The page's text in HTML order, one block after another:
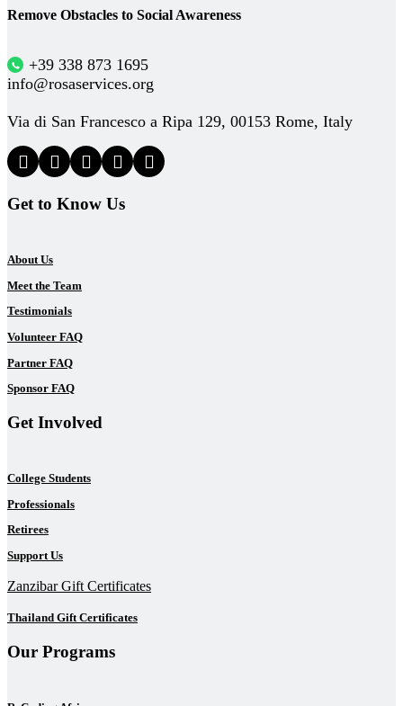
Remove Obstacles to Social Awareness
+39 338 873 1695
info@rosaservices.org
Via di San Francesco a Ripa 129, 00153 Rome, Italy
Get to Know Us
About Us
Meet the Team
Testimonials
Volunteer FAQ
Partner FAQ
Sponsor FAQ
Get Involved
College Students
Professionals
Retirees
Support Us
Zanzibar Gift Certificates
Thailand Gift Certificates
Our Programs